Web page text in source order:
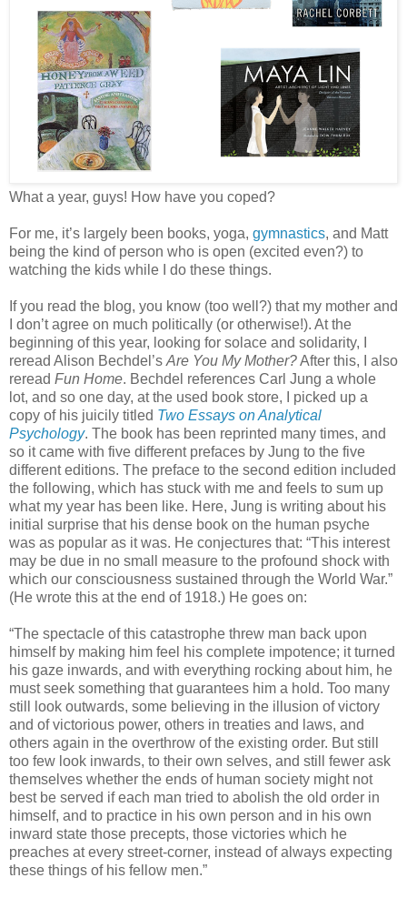
What a year, guys! How have you coped?
For me, it’s largely been books, yoga, gymnastics, and Matt
being the kind of person who is open (excited even?) to
watching the kids while I do these things.
If you read the blog, you know (too well?) that my mother and
I don’t agree on much politically (or otherwise!). At the
beginning of this year, looking for solace and solidarity, I
reread Alison Bechdel’s Are You My Mother?After this, I also
reread Fun Home. Bechdel references Carl Jung a whole
lot, and so one day, at the used book store, I picked up a
copy of his juicily titled Two Essays on Analytical
Psychology. The book has been reprinted many times, and
so it came with five different prefaces by Jung to the five
different editions. The preface to the second edition included
the following, which has stuck with me and feels to sum up
what my year has been like. Here, Jung is writing about his
initial surprise that his dense book on the human psyche
was as popular as it was. He conjectures that: “This interest
may be due in no small measure to the profound shock with
which our consciousness sustained through the World War.”
(He wrote this at the end of 1918.) He goes on:
“The spectacle of this catastrophe threw man back upon
himself by making him feel his complete impotence; it turned
his gaze inwards, and with everything rocking about him, he
must seek something that guarantees him a hold. Too many
still look outwards, some believing in the illusion of victory
and of victorious power, others in treaties and laws, and
others again in the overthrow of the existing order. But still
too few look inwards, to their own selves, and still fewer ask
themselves whether the ends of human society might not
best be served if each man tried to abolish the old order in
himself, and to practice in his own person and in his own
inward state those precepts, those victories which he
preaches at every street-corner, instead of always expecting
these things of his fellow men.”